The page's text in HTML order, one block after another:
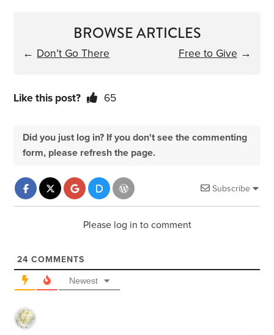
BROWSE ARTICLES
← Don’t Go There Free to Give →
Like this post? 65
Did you just log in? If you don't see the commenting
form, please refresh the page.
Subscribe
Please log in to comment
24 COMMENTS
Newest